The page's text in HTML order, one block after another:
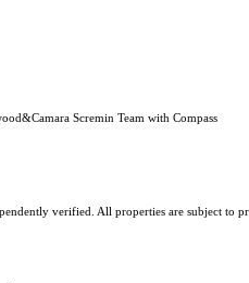
Scremin Team with Compass
verified. All properties are subject